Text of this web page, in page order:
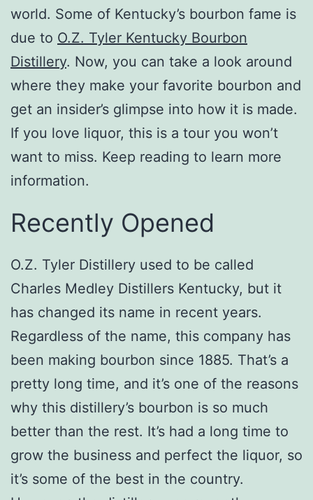
world. Some of Kentucky’s bourbon fame is
due to O.Z. Tyler Kentucky Bourbon
Distillery. Now, you can take a look around
where they make your favorite bourbon and
get an insider’s glimpse into how it is made.
If you love liquor, this is a tour you won’t
want to miss. Keep reading to learn more
information.
Recently Opened
O.Z. Tyler Distillery used to be called
Charles Medley Distillers Kentucky, but it
has changed its name in recent years.
Regardless of the name, this company has
been making bourbon since 1885. That’s a
pretty long time, and it’s one of the reasons
why this distillery’s bourbon is so much
better than the rest. It’s had a long time to
grow the business and perfect the liquor, so
it’s some of the best in the country.